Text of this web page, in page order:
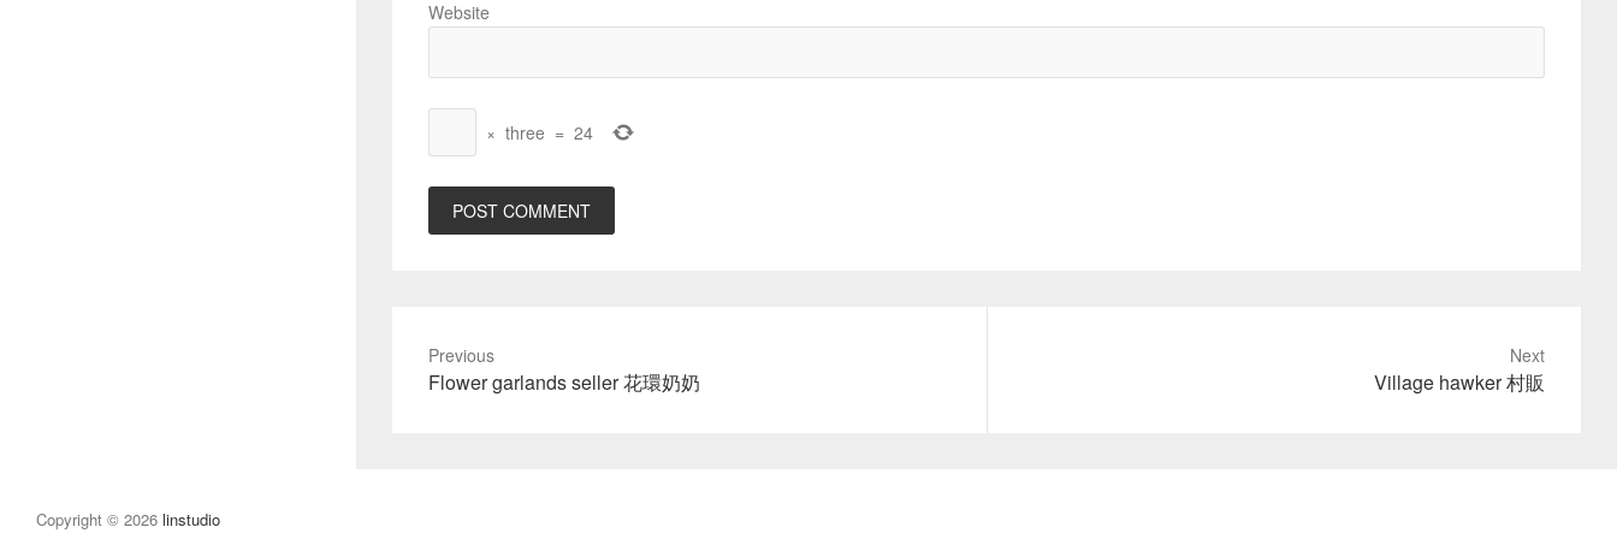
Website
× three = 24
Previous
Previous
Flower garlands seller 花環奶奶
Next
Village hawker 村販
Copyright © 2026 linstudio